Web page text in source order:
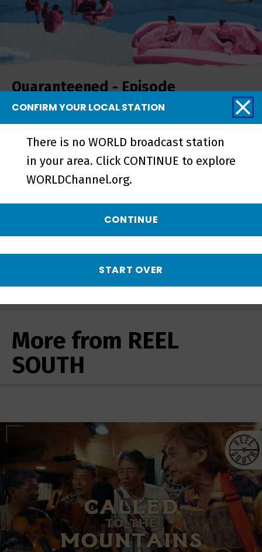
Quaranteened - Episode
More from REEL
SOUTH
CONFIRM YOUR LOCAL STATION
There is no WORLD broadcast station
in your area. Click CONTINUE to explore
WORLDChannel.org.
CONTINUE
START OVER